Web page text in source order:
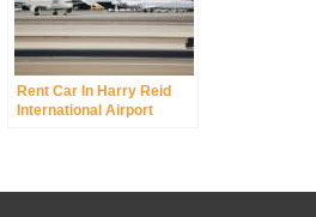
Rent Car In Harry Reid
International Airport